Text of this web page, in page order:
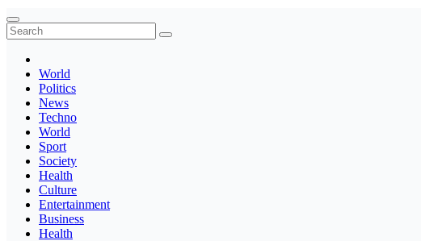
Thegaltimes
News That Matter
World
Politics
News
Techno
World
Sport
Society
Health
Culture
Entertainment
Business
Health